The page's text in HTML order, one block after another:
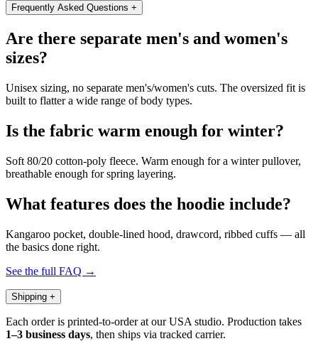
Frequently Asked Questions +
Are there separate men's and women's
sizes?
Unisex sizing, no separate men's/women's cuts. The oversized fit is
built to flatter a wide range of body types.
Is the fabric warm enough for winter?
Soft 80/20 cotton-poly fleece. Warm enough for a winter pullover,
breathable enough for spring layering.
What features does the hoodie include?
Kangaroo pocket, double-lined hood, drawcord, ribbed cuffs — all
the basics done right.
See the full FAQ →
Shipping +
Each order is printed-to-order at our USA studio. Production takes
1–3 business days, then ships via tracked carrier.